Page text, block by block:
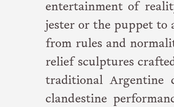
entertainment of
jester or the puppet to
from rules and
relief sculptures
traditional Argentine
clandestine